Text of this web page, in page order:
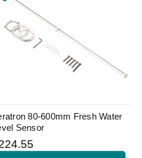
80-600mm Fresh Water
Sensor